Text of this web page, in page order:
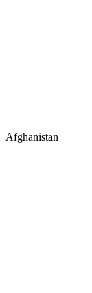
Afghanistan